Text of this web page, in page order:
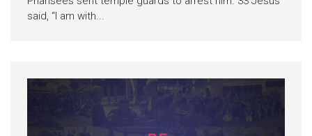
said, “I am with...